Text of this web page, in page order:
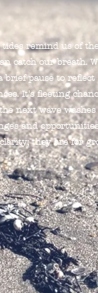
tides remind us of
catch our breath.
brief pause to reflect
It's fleeting
next wave washes
and
they are for